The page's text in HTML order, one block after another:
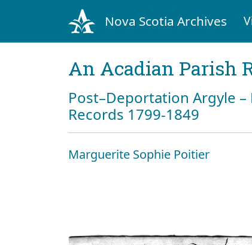
Nova Scotia Archives
An Acadian Parish
Post–Deportation Argyle –
Records 1799-1849
Marguerite Sophie Poitier